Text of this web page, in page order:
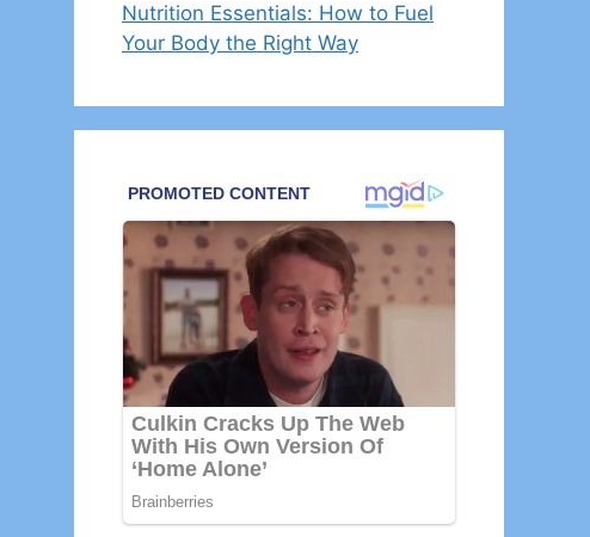
Nutrition Essentials: How to Fuel
Your Body the Right Way